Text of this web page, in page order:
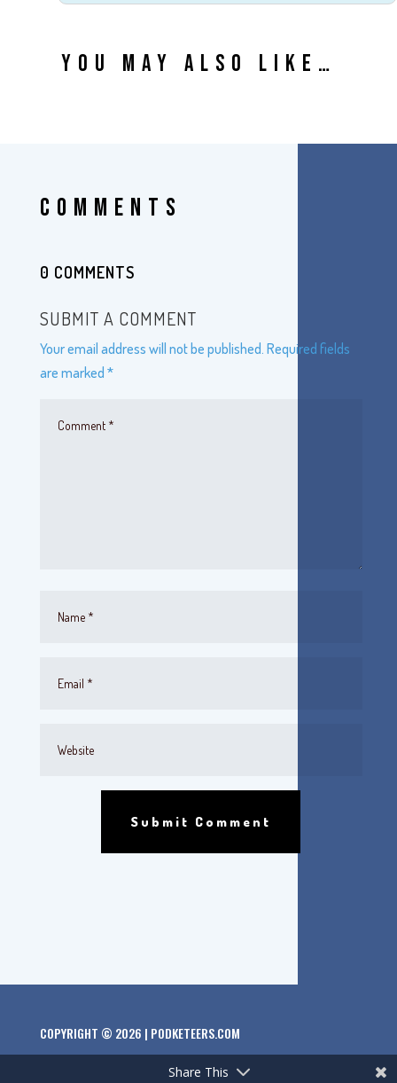
YOU MAY ALSO LIKE…
COMMENTS
0 COMMENTS
SUBMIT A COMMENT
Your email address will not be published. Required fields
are marked *
Submit Comment
COPYRIGHT © 2026 | PODKETEERS.COM
Share This